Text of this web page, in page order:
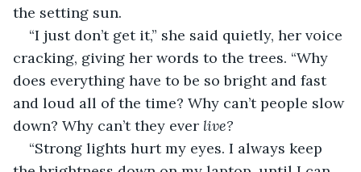
the setting sun.
“I just don’t get it,” she said quietly, her voice
cracking, giving her words to the trees. “Why
does everything have to be so bright and fast
and loud all of the time? Why can’t people slow
down? Why can’t they ever live?
“Strong lights hurt my eyes. I always keep